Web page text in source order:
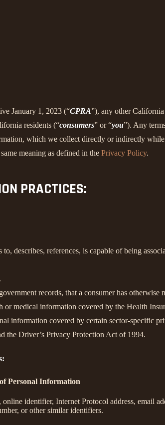
January 1, 2023 (“CPRA”), any other
residents (“consumers” or “you”). Any
which we collect directly or indirectly
meaning as defined in the Privacy Policy.
PRACTICES:
describes, references, is capable of being
records, that a consumer has
or medical information covered by the Health
covered by certain sector-specific
Driver’s Privacy Protection Act of 1994.
Personal Information
identifier, Internet Protocol address, email
or other similar identifiers.